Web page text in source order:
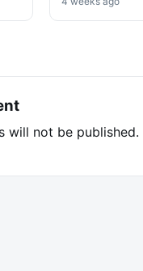
will not be published.